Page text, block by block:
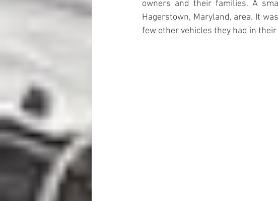
owners and their families. A
Hagerstown, Maryland, area. It
few other vehicles they had in